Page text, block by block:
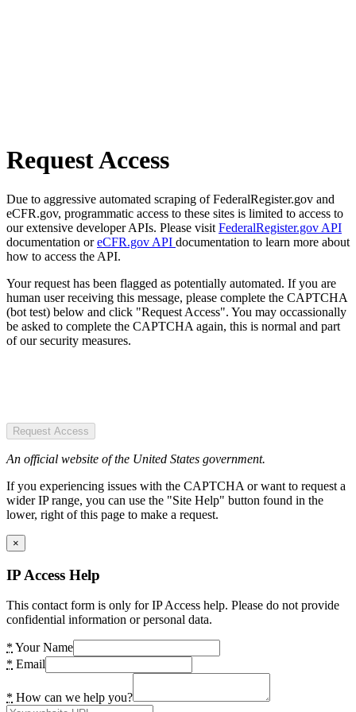
Request Access
Due to aggressive automated scraping of FederalRegister.gov and
eCFR.gov, programmatic access to these sites is limited to access to
our extensive developer APIs. Please visit FederalRegister.gov API
documentation oreCFR.gov API documentation to learn more about
how to access the API.
Your request has been flagged as potentially automated. If you are
human user receiving this message, please complete the CAPTCHA
(bot test) below and click "Request Access". You may occassionally
be asked to complete the CAPTCHA again, this is normal and part
of our security measures.
Request Access
An official website of the United States government.
If you experiencing issues with the CAPTCHA or want to request a
wider IP range, you can use the "Site Help" button found in the
lower, right of this page to make a request.
×
IP Access Help
This contact form is only for IP Access help. Please do not provide
confidential information or personal data.
* Your Name
* Email
* How can we help you?